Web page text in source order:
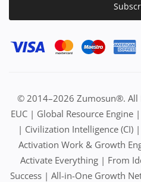
© 2014–2026 Zumosun®. All
EUC | Global Resource
| Civilization Intelligence (CI)
Activation Work & Growth
Activate Everything | From
Success | All-in-One Growth